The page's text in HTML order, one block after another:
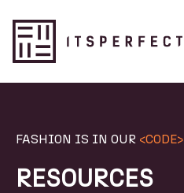
FASHION IS IN OUR <CODE>
RESOURCES